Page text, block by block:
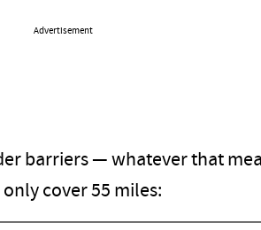
Advertisement
barriers — whatever that
cover 55 miles: